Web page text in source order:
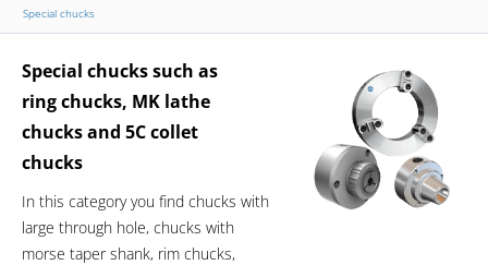
Special chucks
Special chucks such as
ring chucks, MK lathe
chucks and 5C collet
chucks
In this category you find chucks with
large through hole, chucks with
morse taper shank, rim chucks,